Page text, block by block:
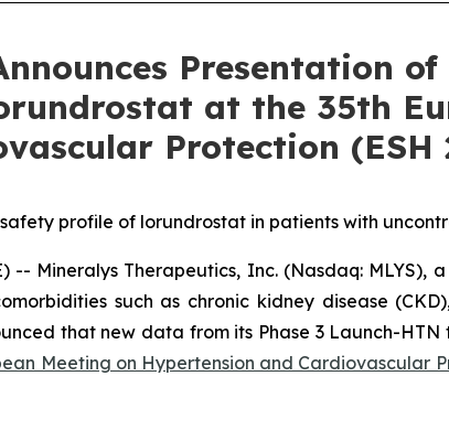
Presentation
at the 35th
Protection (ESH
profile of lorundrostat in patients with
-- Mineralys Therapeutics, Inc. (Nasdaq:
such as chronic kidney disease
that new data from its Phase 3 Launch-
Meeting on Hypertension and Cardiovascular